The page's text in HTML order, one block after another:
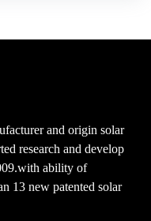
and origin solar
research and develop
ability of
13 new patented solar